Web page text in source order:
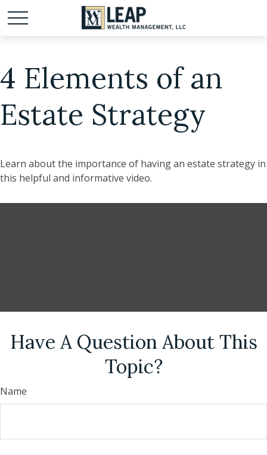
4 Elements of an
Estate Strategy
Learn about the importance of having an estate strategy in
this helpful and informative video.
Have A Question About This
Topic?
Name